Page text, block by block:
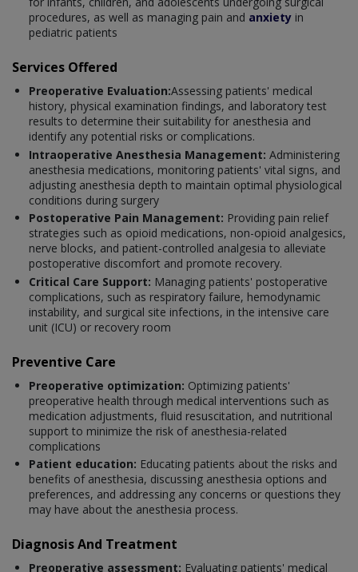
procedures, as well as managing pain and anxiety in
pediatric patients
Services Offered
Preoperative Evaluation:Assessing patients' medical
history, physical examination findings, and laboratory test
results to determine their suitability for anesthesia and
identify any potential risks or complications.
Intraoperative Anesthesia Management: Administering
anesthesia medications, monitoring patients' vital signs, and
adjusting anesthesia depth to maintain optimal physiological
conditions during surgery
Postoperative Pain Management: Providing pain relief
strategies such as opioid medications, non-opioid analgesics,
nerve blocks, and patient-controlled analgesia to alleviate
postoperative discomfort and promote recovery.
Critical Care Support: Managing patients' postoperative
complications, such as respiratory failure, hemodynamic
instability, and surgical site infections, in the intensive care
unit (ICU) or recovery room
Preventive Care
Preoperative optimization: Optimizing patients'
preoperative health through medical interventions such as
medication adjustments, fluid resuscitation, and nutritional
support to minimize the risk of anesthesia-related
complications
Patient education: Educating patients about the risks and
benefits of anesthesia, discussing anesthesia options and
preferences, and addressing any concerns or questions they
may have about the anesthesia process.
Diagnosis And Treatment
Preoperative assessment: Evaluating patients' medical